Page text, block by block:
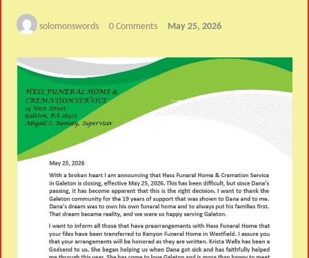
solomonswords 0 Comments May 25, 2026